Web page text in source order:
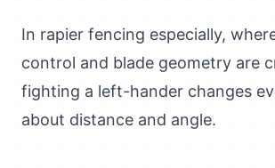
In rapier fencing especially,
control and blade geometry are
fighting a left-hander changes
about distance and angle.